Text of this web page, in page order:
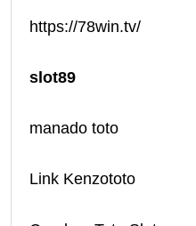
https://78win.tv/
slot89
manado toto
Link Kenzototo